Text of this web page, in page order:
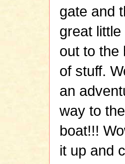
gate and
great
out to the
of stuff.
an
way to
boat!!!
it up and